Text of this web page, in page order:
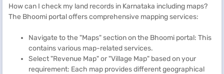
How can I check my land records in Karnataka including maps?
The Bhoomi portal offers comprehensive mapping services:
Navigate to the "Maps" section on the Bhoomi portal: This
contains various map-related services.
Select "Revenue Map" or "Village Map" based on your
requirement: Each map provides different geographical